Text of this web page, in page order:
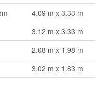
4.09 m x 3.33 m
3.12 m x 3.33 m
2.08 m x 1.98 m
3.02 m x 1.83 m